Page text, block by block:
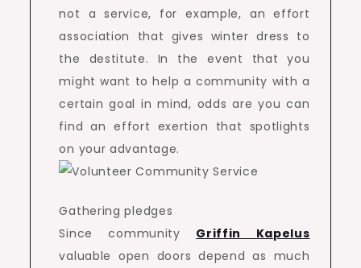
not a service, for example, an effort
association that gives winter dress to
the destitute. In the event that you
might want to help a community with a
certain goal in mind, odds are you can
find an effort exertion that spotlights
on your advantage.
Gathering pledges
Since community Griffin Kapelus
valuable open doors depend as much